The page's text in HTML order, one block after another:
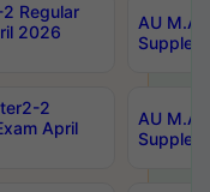
Regular
2026
AU M.A
2
April
AU M.A